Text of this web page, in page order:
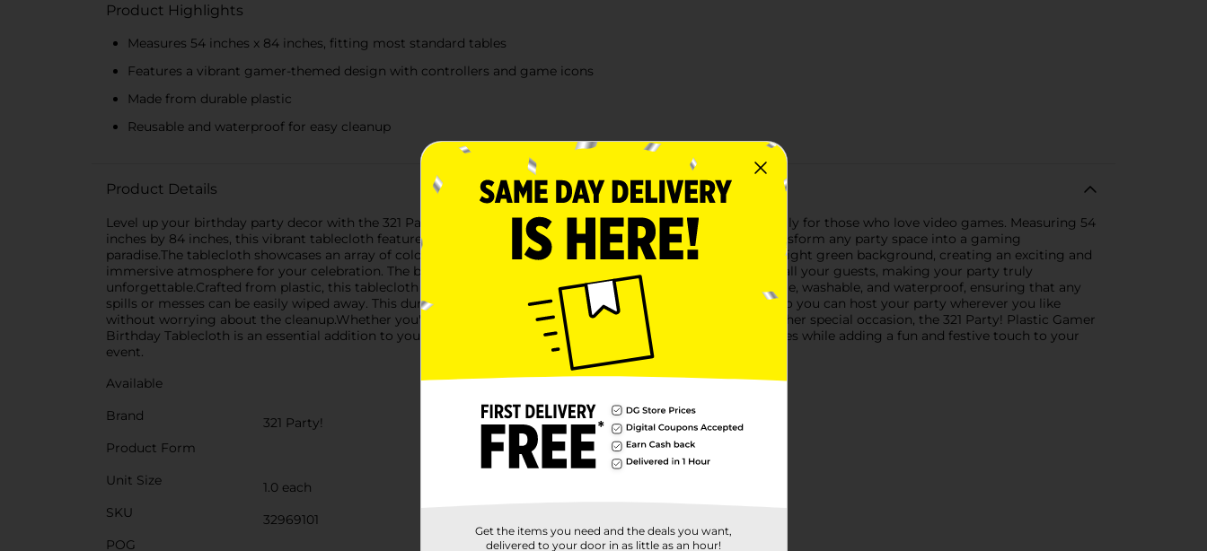
Product Highlights
Measures 54 inches x 84 inches, fitting most standard tables
Features a vibrant gamer-themed design with controllers and game icons
Made from durable plastic
Reusable and waterproof for easy cleanup
Product Details
Level up your birthday party decor with the 321 Party! Plastic Gamer Birthday Tablecloth, designed specifically for those who love video games. Measuring 54
inches by 84 inches, this vibrant tablecloth features a dynamic, gamer-themed design that will instantly transform any party space into a gaming
paradise.The tablecloth showcases an array of colorful gaming controllers and retro game icons against a bright green background, creating an exciting and
immersive atmosphere for your celebration. The bold and playful pattern is sure to capture the attention of all your guests, making your party truly
unforgettable.Crafted from plastic, this tablecloth is not only visually appealing but also practical. It's reusable, washable, and waterproof, ensuring that any
spills or messes can be easily wiped away. This durability makes it perfect for both indoor and outdoor use, so you can host your party wherever you like
without worrying about the cleanup.Whether you're celebrating a birthday, a gaming tournament, or any other special occasion, the 321 Party! Plastic Gamer
Birthday Tablecloth is an essential addition to your party supplies. It's the perfect way to protect your surfaces while adding a fun and festive touch to your
event.
Available
Brand
321 Party!
Product Form
Unit Size
1.0 each
SKU
32969101
POG
Get the items you need and the deals you want,
delivered to your door in as little as an hour!